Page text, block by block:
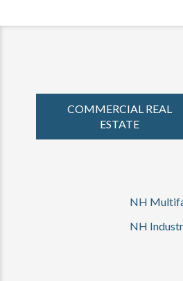
COMMERCIAL REAL
ESTATE
NH
NH